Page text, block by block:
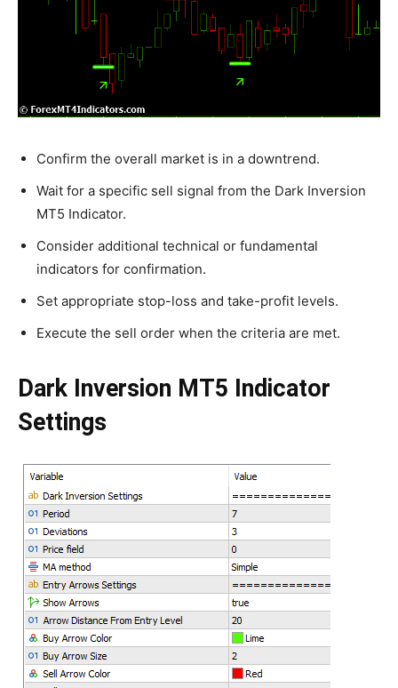
Confirm the overall market is in a downtrend.
Wait for a specific sell signal from the Dark Inversion
MT5 Indicator.
Consider additional technical or fundamental
indicators for confirmation.
Set appropriate stop-loss and take-profit levels.
Execute the sell order when the criteria are met.
Dark Inversion MT5 Indicator
Settings